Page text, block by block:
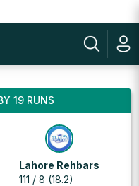
19 RUNS
Lahore Rehbars
111 / 8 (18.2)